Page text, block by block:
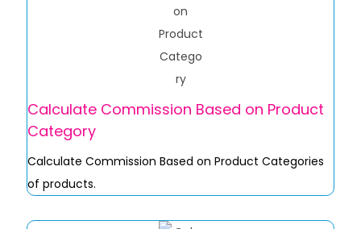
Calculate Commission Based on Product
Category
Calculate Commission Based on Product Categories
of products.